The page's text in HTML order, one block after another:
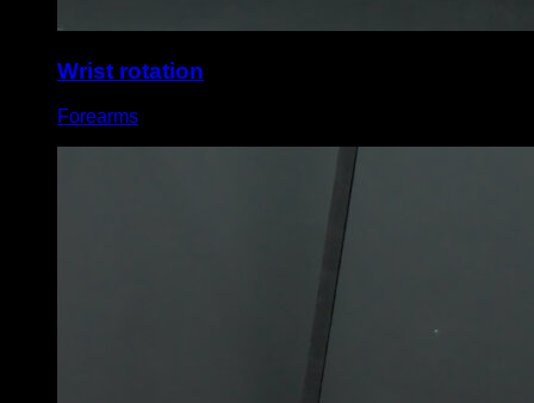
Wrist rotation
Forearms